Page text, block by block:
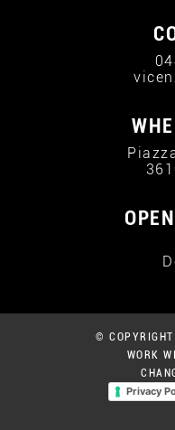
©
WORK
Privacy